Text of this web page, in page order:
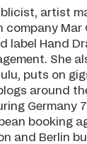
artist
company Mar
label Hand
She
puts on
around
Germany
booking
and Berlin